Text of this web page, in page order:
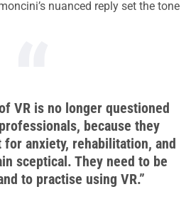
nuanced reply set the tone
VR is no longer questioned
because they
anxiety, rehabilitation, and
sceptical. They need to be
to practise using VR.”